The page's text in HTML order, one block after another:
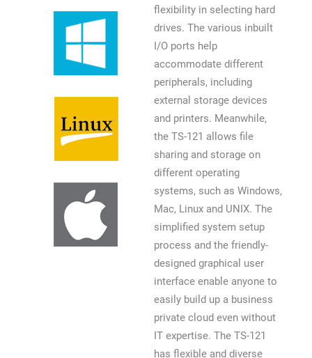
flexibility in selecting hard
drives. The various inbuilt
I/O ports help
accommodate different
peripherals, including
external storage devices
and printers. Meanwhile,
the TS-121 allows file
sharing and storage on
different operating
systems, such as Windows,
Mac, Linux and UNIX. The
simplified system setup
process and the friendly-
designed graphical user
interface enable anyone to
easily build up a business
private cloud even without
IT expertise. The TS-121
has flexible and diverse